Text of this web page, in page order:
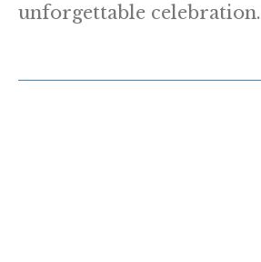
unforgettable celebration.